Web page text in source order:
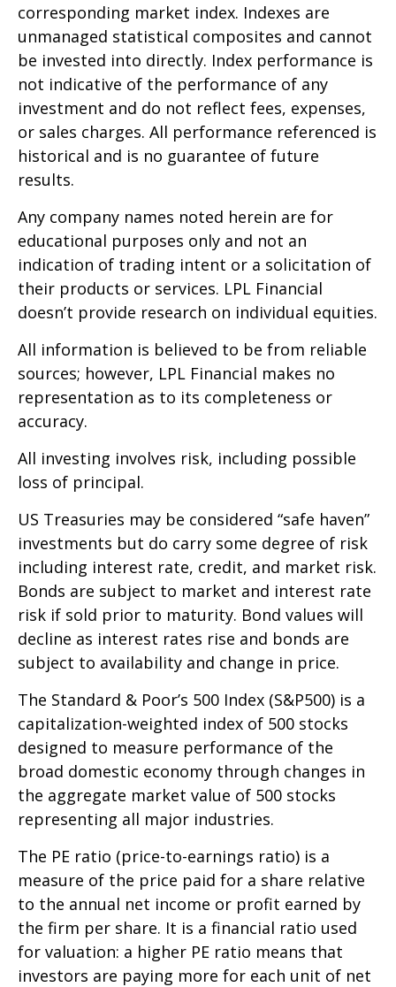
corresponding market index. Indexes are
unmanaged statistical composites and cannot
be invested into directly. Index performance is
not indicative of the performance of any
investment and do not reflect fees, expenses,
or sales charges. All performance referenced is
historical and is no guarantee of future
results.
Any company names noted herein are for
educational purposes only and not an
indication of trading intent or a solicitation of
their products or services. LPL Financial
doesn’t provide research on individual equities.
All information is believed to be from reliable
sources; however, LPL Financial makes no
representation as to its completeness or
accuracy.
All investing involves risk, including possible
loss of principal.
US Treasuries may be considered “safe haven”
investments but do carry some degree of risk
including interest rate, credit, and market risk.
Bonds are subject to market and interest rate
risk if sold prior to maturity. Bond values will
decline as interest rates rise and bonds are
subject to availability and change in price.
The Standard & Poor’s 500 Index (S&P500) is a
capitalization-weighted index of 500 stocks
designed to measure performance of the
broad domestic economy through changes in
the aggregate market value of 500 stocks
representing all major industries.
The PE ratio (price-to-earnings ratio) is a
measure of the price paid for a share relative
to the annual net income or profit earned by
the firm per share. It is a financial ratio used
for valuation: a higher PE ratio means that
investors are paying more for each unit of net